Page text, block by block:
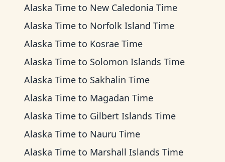
Alaska Time to New Caledonia Time
Alaska Time to Norfolk Island Time
Alaska Time to Kosrae Time
Alaska Time to Solomon Islands Time
Alaska Time to Sakhalin Time
Alaska Time to Magadan Time
Alaska Time to Gilbert Islands Time
Alaska Time to Nauru Time
Alaska Time to Marshall Islands Time